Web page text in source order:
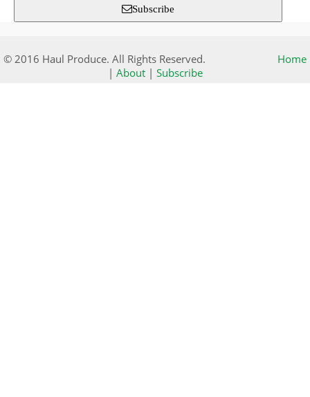
Subscribe
© 2016 Haul Produce. All Rights Reserved.
Home
| About| Subscribe